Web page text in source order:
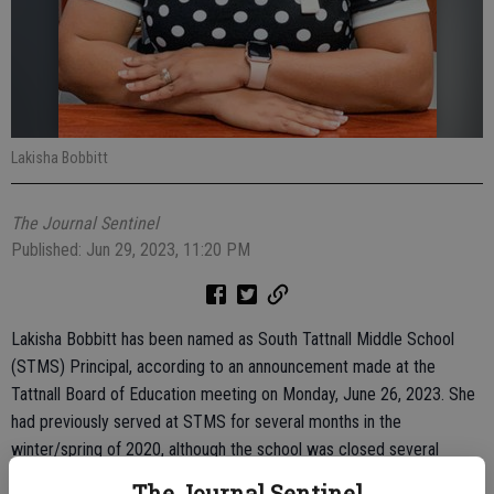
Lakisha Bobbitt
The Journal Sentinel
Published: Jun 29, 2023, 11:20 PM
Lakisha Bobbitt has been named as South Tattnall Middle School
(STMS) Principal, according to an announcement made at the
Tattnall Board of Education meeting on Monday, June 26, 2023. She
had previously served at STMS for several months in the
winter/spring of 2020, although the school was closed several